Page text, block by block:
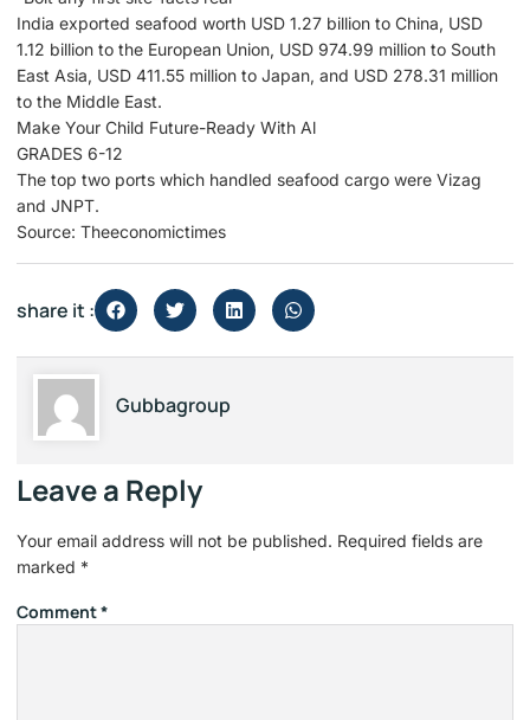
India exported seafood worth USD 1.27 billion to China, USD
1.12 billion to the European Union, USD 974.99 million to South
East Asia, USD 411.55 million to Japan, and USD 278.31 million
to the Middle East.
Make Your Child Future-Ready With Al
GRADES 6-12
The top two ports which handled seafood cargo were Vizag
and JNPT.
Source: Theeconomictimes
share it :
Gubbagroup
Leave a Reply
Your email address will not be published. Required fields are
marked *
Comment*